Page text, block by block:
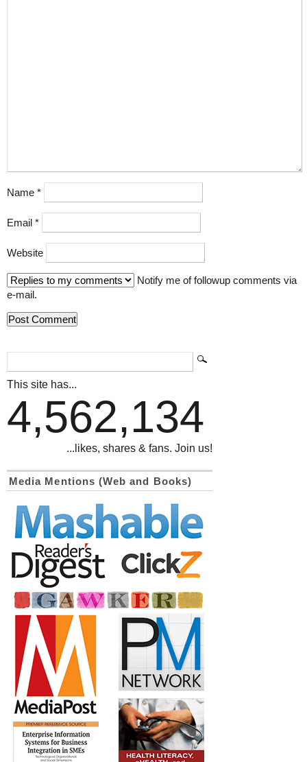
Name *
Email *
Website
Notify me of followup comments via
e-mail.
This site has...
4,562,134
...likes, shares & fans. Join us!
Media Mentions (Web and Books)